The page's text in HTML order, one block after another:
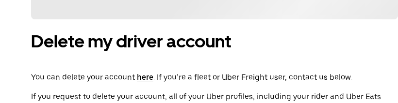
Delete my driver account
You can delete your account here. If you’re a fleet or Uber Freight user, contact us below.
If you request to delete your account, all of your Uber profiles, including your rider and Uber Eats